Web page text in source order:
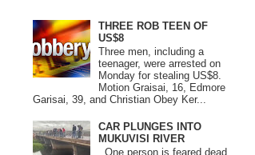
THREE ROB TEEN OF
US$8
Three men, including a
teenager, were arrested on
Monday for stealing US$8.
Motion Graisai, 16, Edmore
Garisai, 39, and Christian Obey Ker...
CAR PLUNGES INTO
MUKUVISI RIVER
One person is feared dead